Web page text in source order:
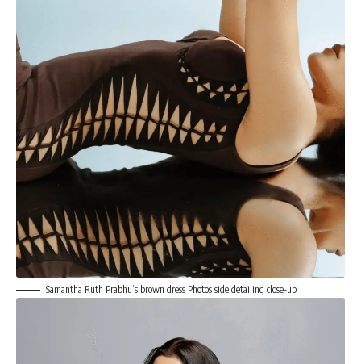
Samantha Ruth Prabhu’s brown dress Photos side detailing close-up